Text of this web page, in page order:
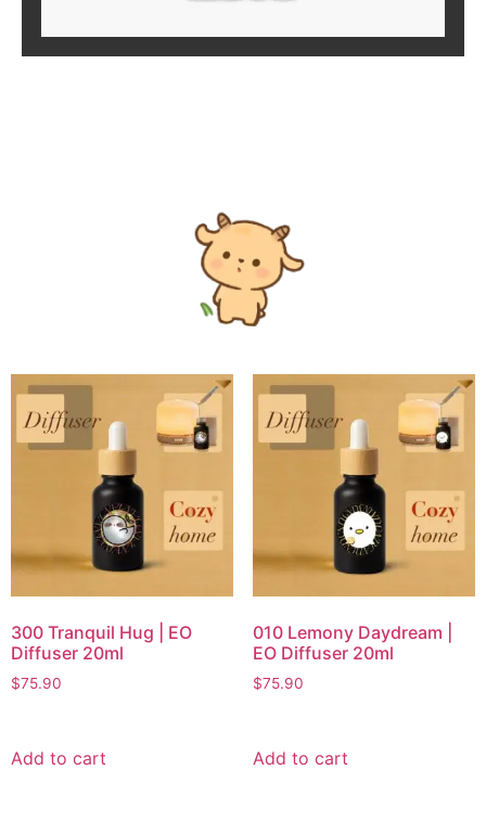
300 Tranquil Hug | EO
Diffuser 20ml
$75.90
Add to cart
010 Lemony Daydream |
EO Diffuser 20ml
$75.90
Add to cart